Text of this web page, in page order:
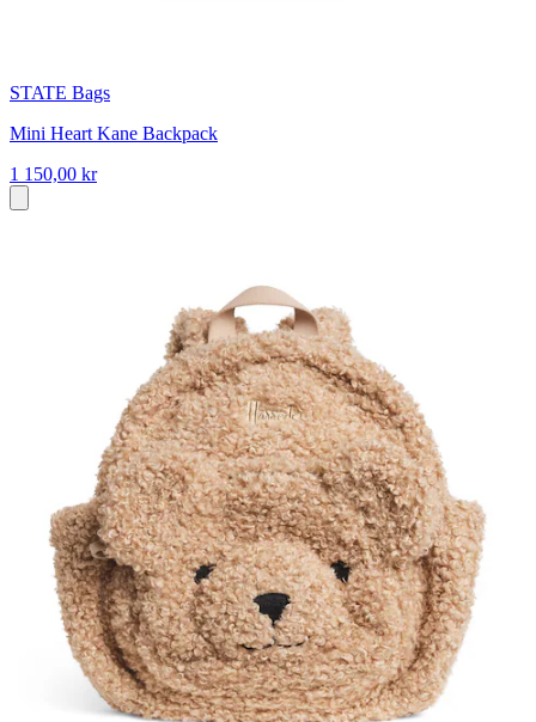
STATE Bags
Mini Heart Kane Backpack
1 150,00 kr